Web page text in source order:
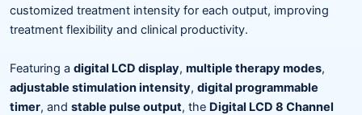
customized treatment intensity for each output, improving
treatment flexibility and clinical productivity.
Featuring a digital LCD display, multiple therapy modes,
adjustable stimulation intensity, digital programmable
timer, and stable pulse output, the Digital LCD 8 Channel